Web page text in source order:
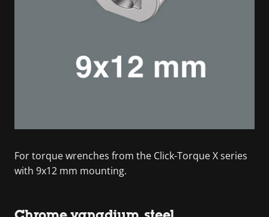
For torque wrenches from the Click-Torque X series
with 9x12 mm mounting.